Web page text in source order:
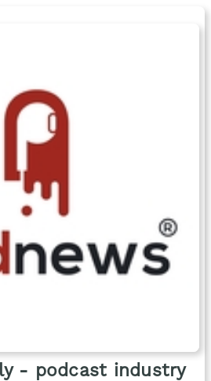
- podcast industry